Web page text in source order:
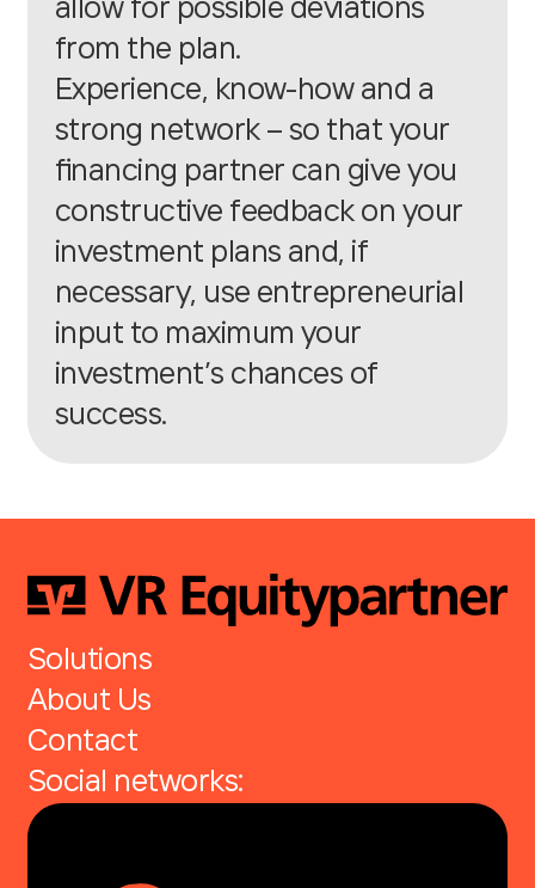
allow for possible deviations
from the plan.
Experience, know-how and a
strong network – so that your
financing partner can give you
constructive feedback on your
investment plans and, if
necessary, use entrepreneurial
input to maximum your
investment’s chances of
success.
Solutions
About Us
Contact
Social networks: